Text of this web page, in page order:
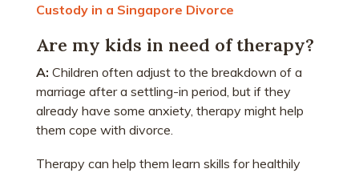
Custody in a Singapore Divorce
Are my kids in need of therapy?
A: Children often adjust to the breakdown of a
marriage after a settling-in period, but if they
already have some anxiety, therapy might help
them cope with divorce.
Therapy can help them learn skills for healthily